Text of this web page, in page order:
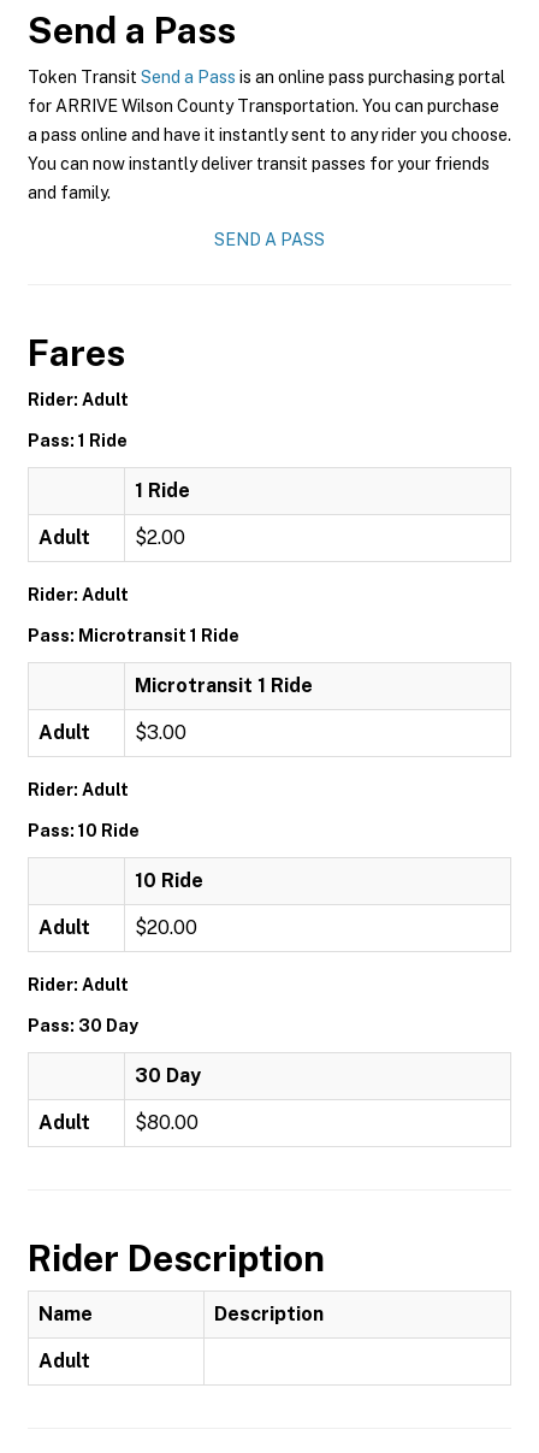
Send a Pass
Token Transit Send a Pass is an online pass purchasing portal
for ARRIVE Wilson County Transportation. You can purchase
a pass online and have it instantly sent to any rider you choose.
You can now instantly deliver transit passes for your friends
and family.
SEND A PASS
Fares
Rider: Adult
Pass: 1 Ride
1 Ride
Adult $2.00
Rider: Adult
Pass: Microtransit 1 Ride
Microtransit 1 Ride
Adult $3.00
Rider: Adult
Pass: 10 Ride
10 Ride
Adult $20.00
Rider: Adult
Pass: 30 Day
30 Day
Adult $80.00
Rider Description
Name Description
Adult